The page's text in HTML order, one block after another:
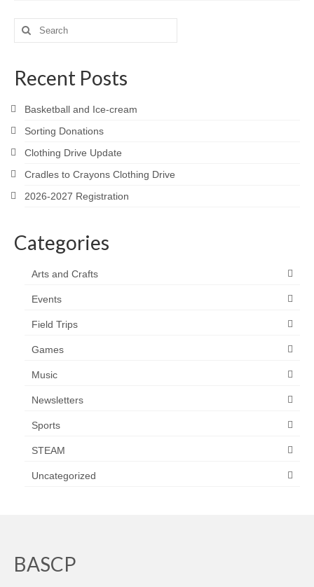
2026-2027 Registration
BASCP Registration
Search
for:
Recent Posts
Basketball and Ice-cream
Sorting Donations
Clothing Drive Update
Cradles to Crayons Clothing Drive
2026-2027 Registration
Categories
Arts and Crafts
Events
Field Trips
Games
Music
Newsletters
Sports
STEAM
Uncategorized
BASCP